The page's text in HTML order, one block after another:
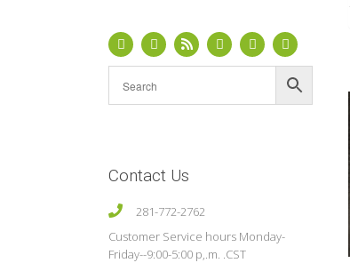
Contact Us
281-772-2762
Customer Service hours Monday-
Friday--9:00-5:00 p,.m. .CST